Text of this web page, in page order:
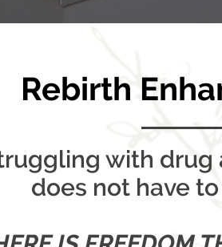
Rebirth
with
does not have